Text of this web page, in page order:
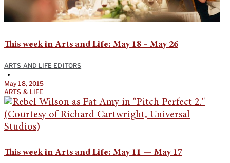
This week in Arts and Life: May 18 – May 26
ARTS AND LIFE EDITORS
•
May 18, 2015
ARTS & LIFE
This week in Arts and Life: May 11 — May 17